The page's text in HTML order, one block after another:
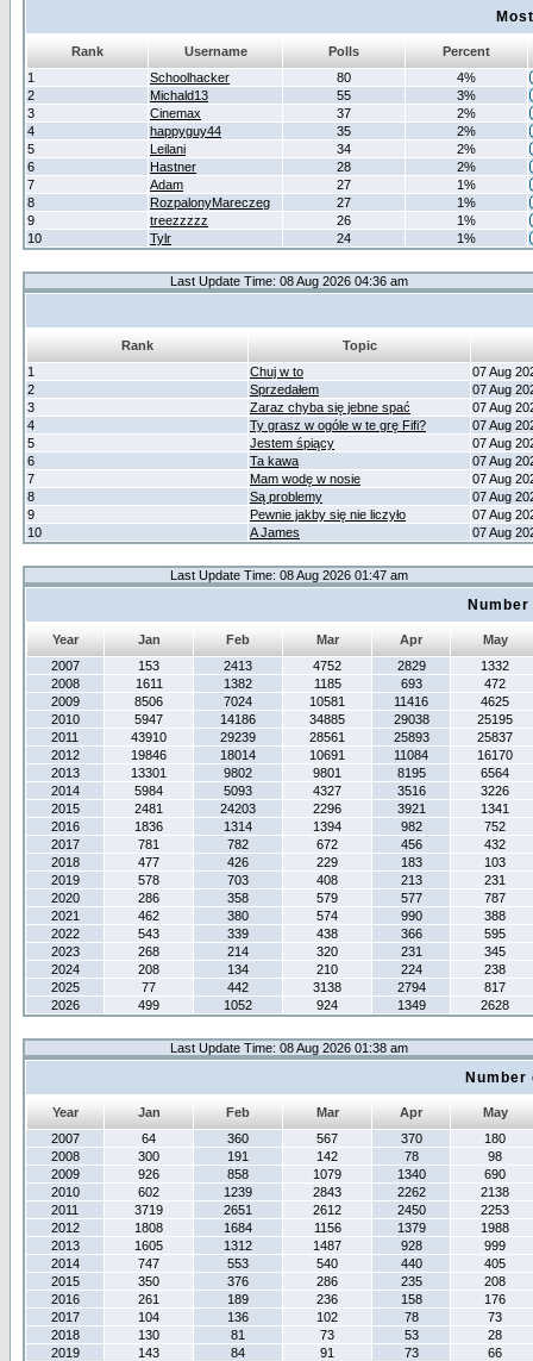
Rank Username Polls
Percent
1
Schoolhacker 80
4%
2
Michald13 55
3%
3
Cinemax 37
2%
4
happyguy44 35
2%
5
Leilani 34
2%
6
Hastner 28
2%
7
Adam 27
1%
8
RozpalonyMareczeg 27
1%
9
treezzzzz 26
1%
10
Tylr 24 1%
Last Update Time: 08 Aug 2026 04:36 am
Rank
Topic
1
Chuj w to
07 Aug
2
Sprzedałem
07 Aug
3
Zaraz chyba się jebne spać
07 Aug
4
Ty grasz w ogóle w te grę Fifi?
07 Aug
5
Jestem śpiący
07 Aug
6
Ta kawa
07 Aug
7
Mam wodę w nosie
07 Aug
8
Są problemy
07 Aug
9
Pewnie jakby się nie liczyło
07 Aug
10
A James 07 Aug
Last Update Time: 08 Aug 2026 01:47 am
Year Jan Feb Mar Apr
May
2007
153 2413 4752 2829
1332
2008
1611 1382 1185 693
472
2009
8506 7024 10581 11416
4625
2010
5947 14186 34885 29038
25195
2011
43910 29239 28561 25893
25837
2012
19846 18014 10691 11084
16170
2013
13301 9802 9801 8195
6564
2014
5984 5093 4327 3516
3226
2015
2481 24203 2296 3921
1341
2016
1836 1314 1394 982
752
2017
781 782 672 456
432
2018
477 426 229 183
103
2019
578 703 408 213
231
2020
286 358 579 577
787
2021
462 380 574 990
388
2022
543 339 438 366
595
2023
268 214 320 231
345
2024
208 134 210 224
238
2025
77 442 3138 2794
817
2026
499 1052 924 1349 2628
Last Update Time: 08 Aug 2026 01:38 am
Year Jan Feb Mar Apr
May
2007
64 360 567 370
180
2008
300 191 142 78
98
2009
926 858 1079 1340
690
2010
602 1239 2843 2262
2138
2011
3719 2651 2612 2450
2253
2012
1808 1684 1156 1379
1988
2013
1605 1312 1487 928
999
2014
747 553 540 440
405
2015
350 376 286 235
208
2016
261 189 236 158
176
2017
104 136 102 78
73
2018
130 81 73 53
28
2019
143 84 91 73
66